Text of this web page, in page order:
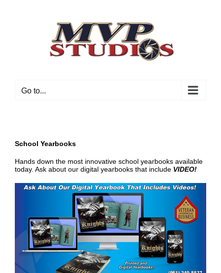
Go to...
School Yearbooks
Hands down the most innovative school yearbooks available
today. Ask about our digital yearbooks that include VIDEO!